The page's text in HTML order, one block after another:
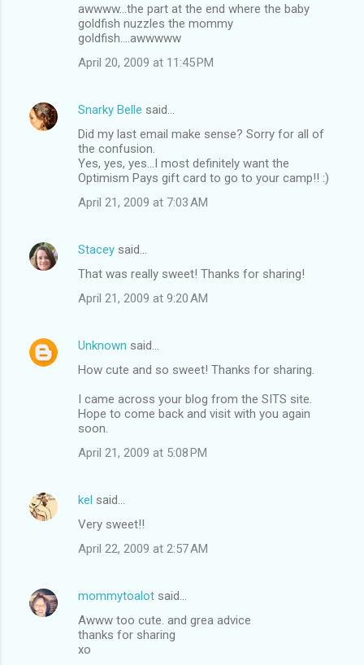
awwww...the part at the end where the baby
goldfish nuzzles the mommy
goldfish....awwwww
April 20, 2009 at 11:45 PM
Snarky Belle said…
Did my last email make sense? Sorry for all of
the confusion.
Yes, yes, yes...I most definitely want the
Optimism Pays gift card to go to your camp!! :)
April 21, 2009 at 7:03 AM
Stacey said…
That was really sweet! Thanks for sharing!
April 21, 2009 at 9:20 AM
Unknown said…
How cute and so sweet! Thanks for sharing.
I came across your blog from the SITS site.
Hope to come back and visit with you again
soon.
April 21, 2009 at 5:08 PM
kel said…
Very sweet!!
April 22, 2009 at 2:57 AM
mommytoalot said…
Awww too cute. and grea advice
thanks for sharing
xo